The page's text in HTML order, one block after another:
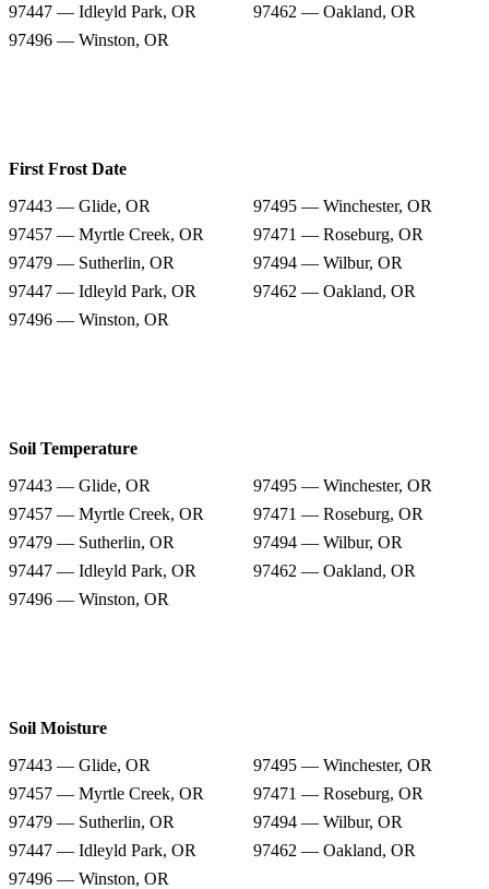
97447 — Idleyld Park, OR
97462 — Oakland, OR
97496 — Winston, OR
First Frost Date
97443 — Glide, OR
97495 — Winchester, OR
97457 — Myrtle Creek, OR
97471 — Roseburg, OR
97479 — Sutherlin, OR
97494 — Wilbur, OR
97447 — Idleyld Park, OR
97462 — Oakland, OR
97496 — Winston, OR
Soil Temperature
97443 — Glide, OR
97495 — Winchester, OR
97457 — Myrtle Creek, OR
97471 — Roseburg, OR
97479 — Sutherlin, OR
97494 — Wilbur, OR
97447 — Idleyld Park, OR
97462 — Oakland, OR
97496 — Winston, OR
Soil Moisture
97443 — Glide, OR
97495 — Winchester, OR
97457 — Myrtle Creek, OR
97471 — Roseburg, OR
97479 — Sutherlin, OR
97494 — Wilbur, OR
97447 — Idleyld Park, OR
97462 — Oakland, OR
97496 — Winston, OR